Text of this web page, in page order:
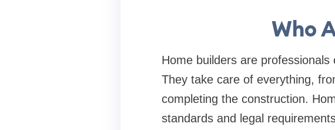
Who
Home builders are
They take care of everything,
completing the construction.
standards and legal